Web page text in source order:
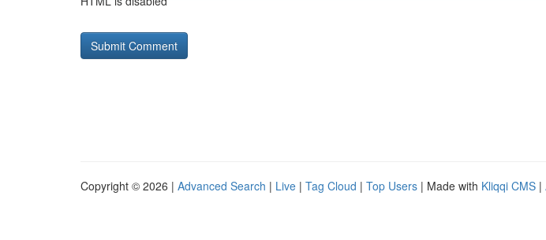
Copyright © 2026 | Advanced Search | Live | Tag Cloud | Top Users | Made with Kliqqi CMS |